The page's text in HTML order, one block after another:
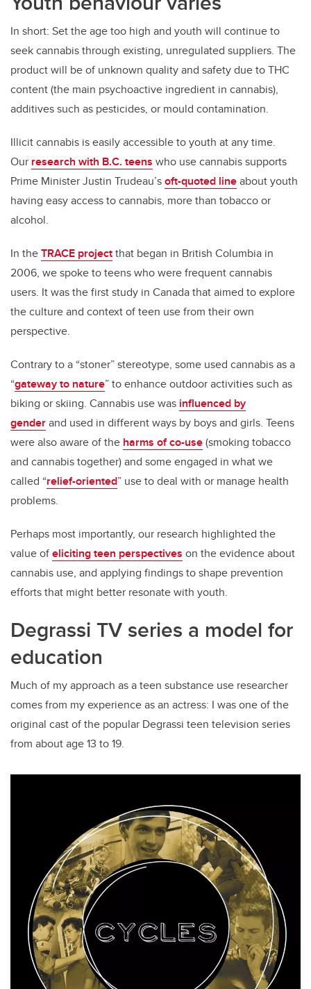
In short: Set the age too high and youth will continue to
seek cannabis through existing, unregulated suppliers. The
product will be of unknown quality and safety due to THC
content (the main psychoactive ingredient in cannabis),
additives such as pesticides, or mould contamination.
Illicit cannabis is easily accessible to youth at any time.
Our research with B.C. teens who use cannabis supports
Prime Minister Justin Trudeau’soft-quoted lineabout youth
having easy access to cannabis, more than tobacco or
alcohol.
In theTRACE projectthat began in British Columbia in
2006, we spoke to teens who were frequent cannabis
users. It was the first study in Canada that aimed to explore
the culture and context of teen use from their own
perspective.
Contrary to a “stoner” stereotype, some used cannabis as a
“gateway to nature” to enhance outdoor activities such as
biking or skiing. Cannabis use was influenced by
genderand used in different ways by boys and girls. Teens
were also aware of the harms of co-use(smoking tobacco
and cannabis together) and some engaged in what we
called “relief-oriented” use to deal with or manage health
problems.
Perhaps most importantly, our research highlighted the
value ofeliciting teen perspectives on the evidence about
cannabis use, and applying findings to shape prevention
efforts that might better resonate with youth.
Degrassi TV series a model for
education
Much of my approach as a teen substance use researcher
comes from my experience as an actress: I was one of the
original cast of the popular Degrassi teen television series
from about age 13 to 19.